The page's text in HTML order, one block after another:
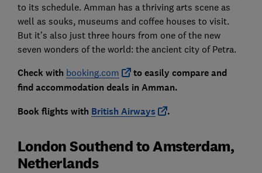
to its schedule. Amman has a thriving arts scene as
well as souks, museums and coffee houses to visit.
But it’s also just three hours from one of the new
seven wonders of the world: the ancient city of Petra.
Check with booking.com
to easily compare and
find accommodation deals in Amman.
Book flights with British Airways .
London Southend to Amsterdam,
Netherlands